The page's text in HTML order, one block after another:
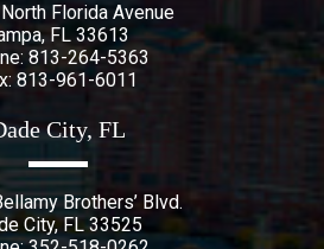
Florida Avenue
, FL 33613
813-264-5363
813-961-6011
City, FL
Brothers’ Blvd.
City,FL 33525